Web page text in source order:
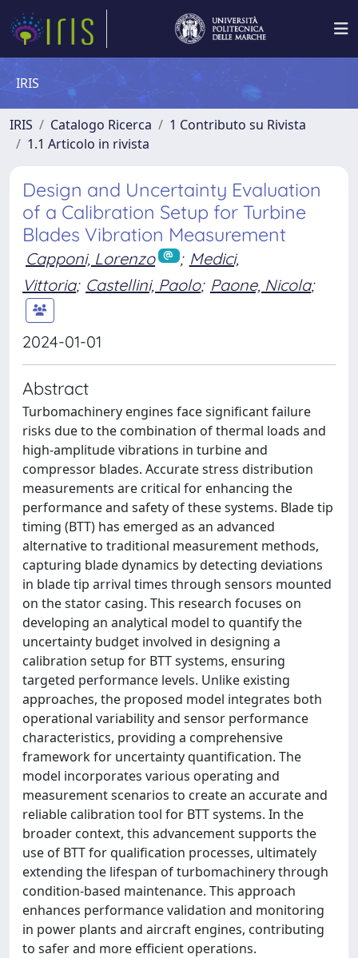
IRIS
IRIS Catalogo Ricerca
1 Contributo su Rivista
1.1 Articolo in rivista
Design and Uncertainty Evaluation
of a Calibration Setup for Turbine
Blades Vibration Measurement
Capponi, Lorenzo ; Medici,
Vittoria; Castellini, Paolo; Paone, Nicola;
2024-01-01
Abstract
Turbomachinery engines face significant failure
risks due to the combination of thermal loads and
high-amplitude vibrations in turbine and
compressor blades. Accurate stress distribution
measurements are critical for enhancing the
performance and safety of these systems. Blade tip
timing (BTT) has emerged as an advanced
alternative to traditional measurement methods,
capturing blade dynamics by detecting deviations
in blade tip arrival times through sensors mounted
on the stator casing. This research focuses on
developing an analytical model to quantify the
uncertainty budget involved in designing a
calibration setup for BTT systems, ensuring
targeted performance levels. Unlike existing
approaches, the proposed model integrates both
operational variability and sensor performance
characteristics, providing a comprehensive
framework for uncertainty quantification. The
model incorporates various operating and
measurement scenarios to create an accurate and
reliable calibration tool for BTT systems. In the
broader context, this advancement supports the
use of BTT for qualification processes, ultimately
extending the lifespan of turbomachinery through
condition-based maintenance. This approach
enhances performance validation and monitoring
in power plants and aircraft engines, contributing
to safer and more efficient operations.